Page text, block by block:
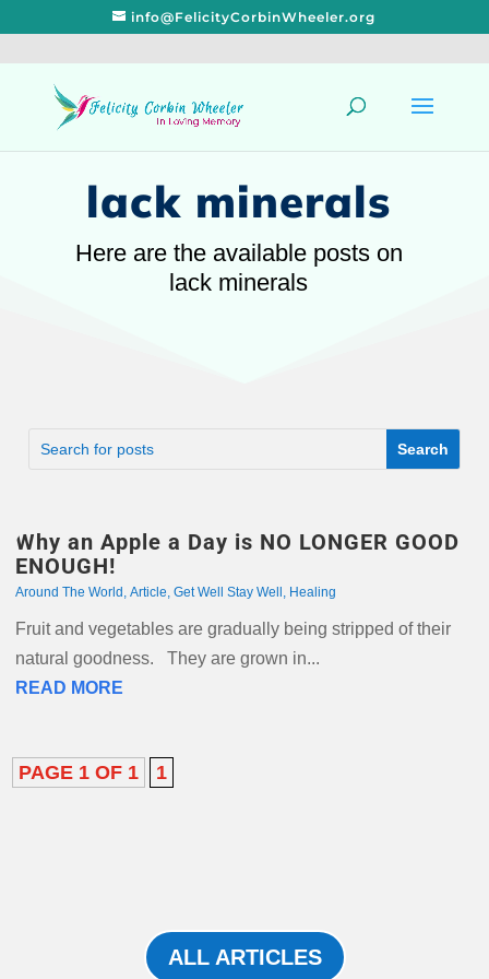
info@FelicityCorbinWheeler.org
lack minerals
Here are the available posts on
lack minerals
Why an Apple a Day is NO LONGER GOOD
ENOUGH!
Around The World , Article, Get Well Stay Well , Healing
Fruit and vegetables are gradually being stripped of their
natural goodness. They are grown in...
READ MORE
PAGE 1 OF 1 1
ALL ARTICLES